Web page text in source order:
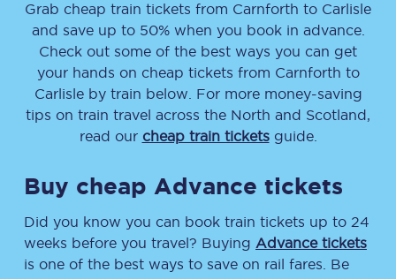
Grab cheap train tickets from Carnforth to Carlisle
and save up to 50% when you book in advance.
Check out some of the best ways you can get
your hands on cheap tickets from Carnforth to
Carlisleby train below. For more money-saving
tips on train travel across the North and Scotland,
read our cheap train ticketsguide.
Buy cheap Advance tickets
Did you know you can book train tickets up to 24
weeks before you travel? Buying Advance tickets
is one of the best ways to save on rail fares. Be